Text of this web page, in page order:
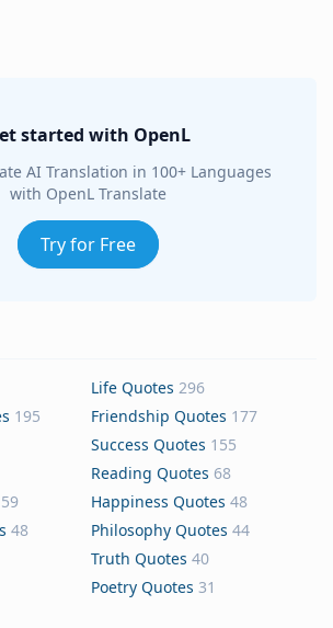
started with OpenL
AI Translation in 100+ Languages
with OpenL Translate
Try for Free
Life Quotes 296
195 Friendship Quotes 177
Success Quotes 155
Reading Quotes 68
59 Happiness Quotes 48
48 Philosophy Quotes 44
Truth Quotes 40
Poetry Quotes 31